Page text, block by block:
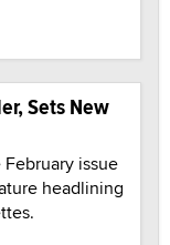
Sets New
issue
headlining